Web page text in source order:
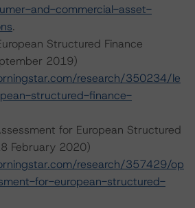
and-commercial-asset-
.
Structured Finance
2019)
research/350234/le
structured-finance-
for European Structured
February 2020)
research/357429/op
for-european-structured-